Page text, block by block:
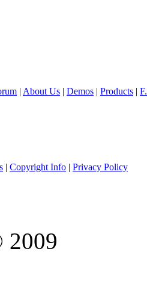
| About Us | Demos | Products |
| Copyright Info | Privacy Policy
2009